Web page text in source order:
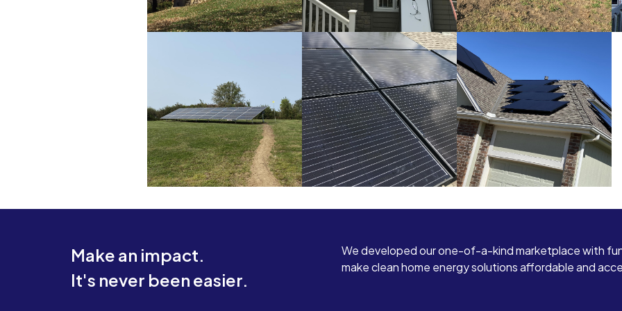
Make an impact.
It's never been easier.
We developed our one-of-a-kind marketplace with
make clean home energy solutions affordable and